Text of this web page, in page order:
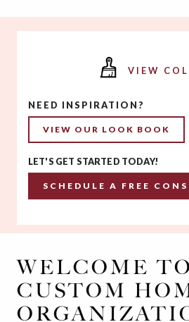
VIEW
NEED INSPIRATION?
VIEW OUR LOOK BOOK
LET'S GET STARTED TODAY!
SCHEDULE A FREE
WELCOME
CUSTOM